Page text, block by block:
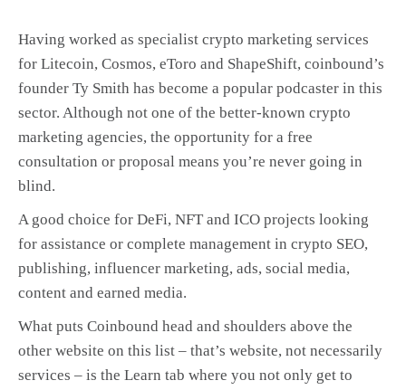
Having worked as specialist crypto marketing services
for Litecoin, Cosmos, eToro and ShapeShift, coinbound’s
founder Ty Smith has become a popular podcaster in this
sector. Although not one of the better-known crypto
marketing agencies, the opportunity for a free
consultation or proposal means you’re never going in
blind.
A good choice for DeFi, NFT and ICO projects looking
for assistance or complete management in crypto SEO,
publishing, influencer marketing, ads, social media,
content and earned media.
What puts Coinbound head and shoulders above the
other website on this list – that’s website, not necessarily
services – is the Learn tab where you not only get to